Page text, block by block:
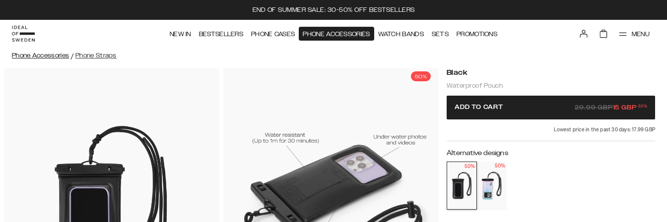
END OF SUMMER SALE: 30-50% OFF BESTSELLERS
NEW IN BESTSELLERS PHONE CASES PHONE ACCESSORIES WATCH BANDS SETS PROMOTIONS MENU
Phone Accessories / Phone Straps
50% Black
Waterproof Pouch
ADD TO CART 29.99GBP15 GBP-50%
Lowest price in the past 30 days: 17.99 GBP
Alternative designs
50% 50%